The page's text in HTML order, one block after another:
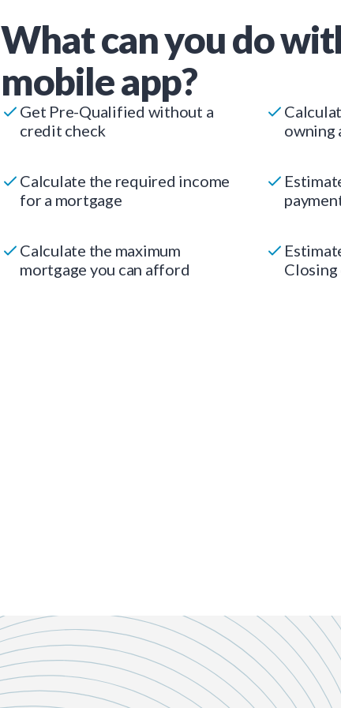
What can you do
mobile app?
Get Pre-Qualified without a
credit check
owning
Calculate the required income
for a mortgage
Calculate the maximum
mortgage you can afford
Closing